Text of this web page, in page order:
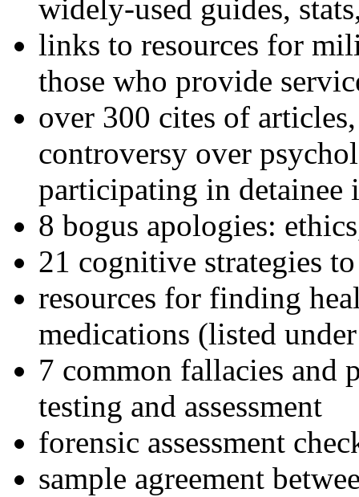
widely-used guides,
links to resources for
those who provide
over 300 cites of
controversy over
participating in detainee
8 bogus apologies:
21 cognitive strategies
resources for finding
medications (listed
7 common fallacies and
testing and assessment
forensic assessment
sample agreement